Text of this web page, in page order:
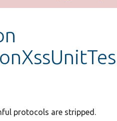
protocols are stripped.